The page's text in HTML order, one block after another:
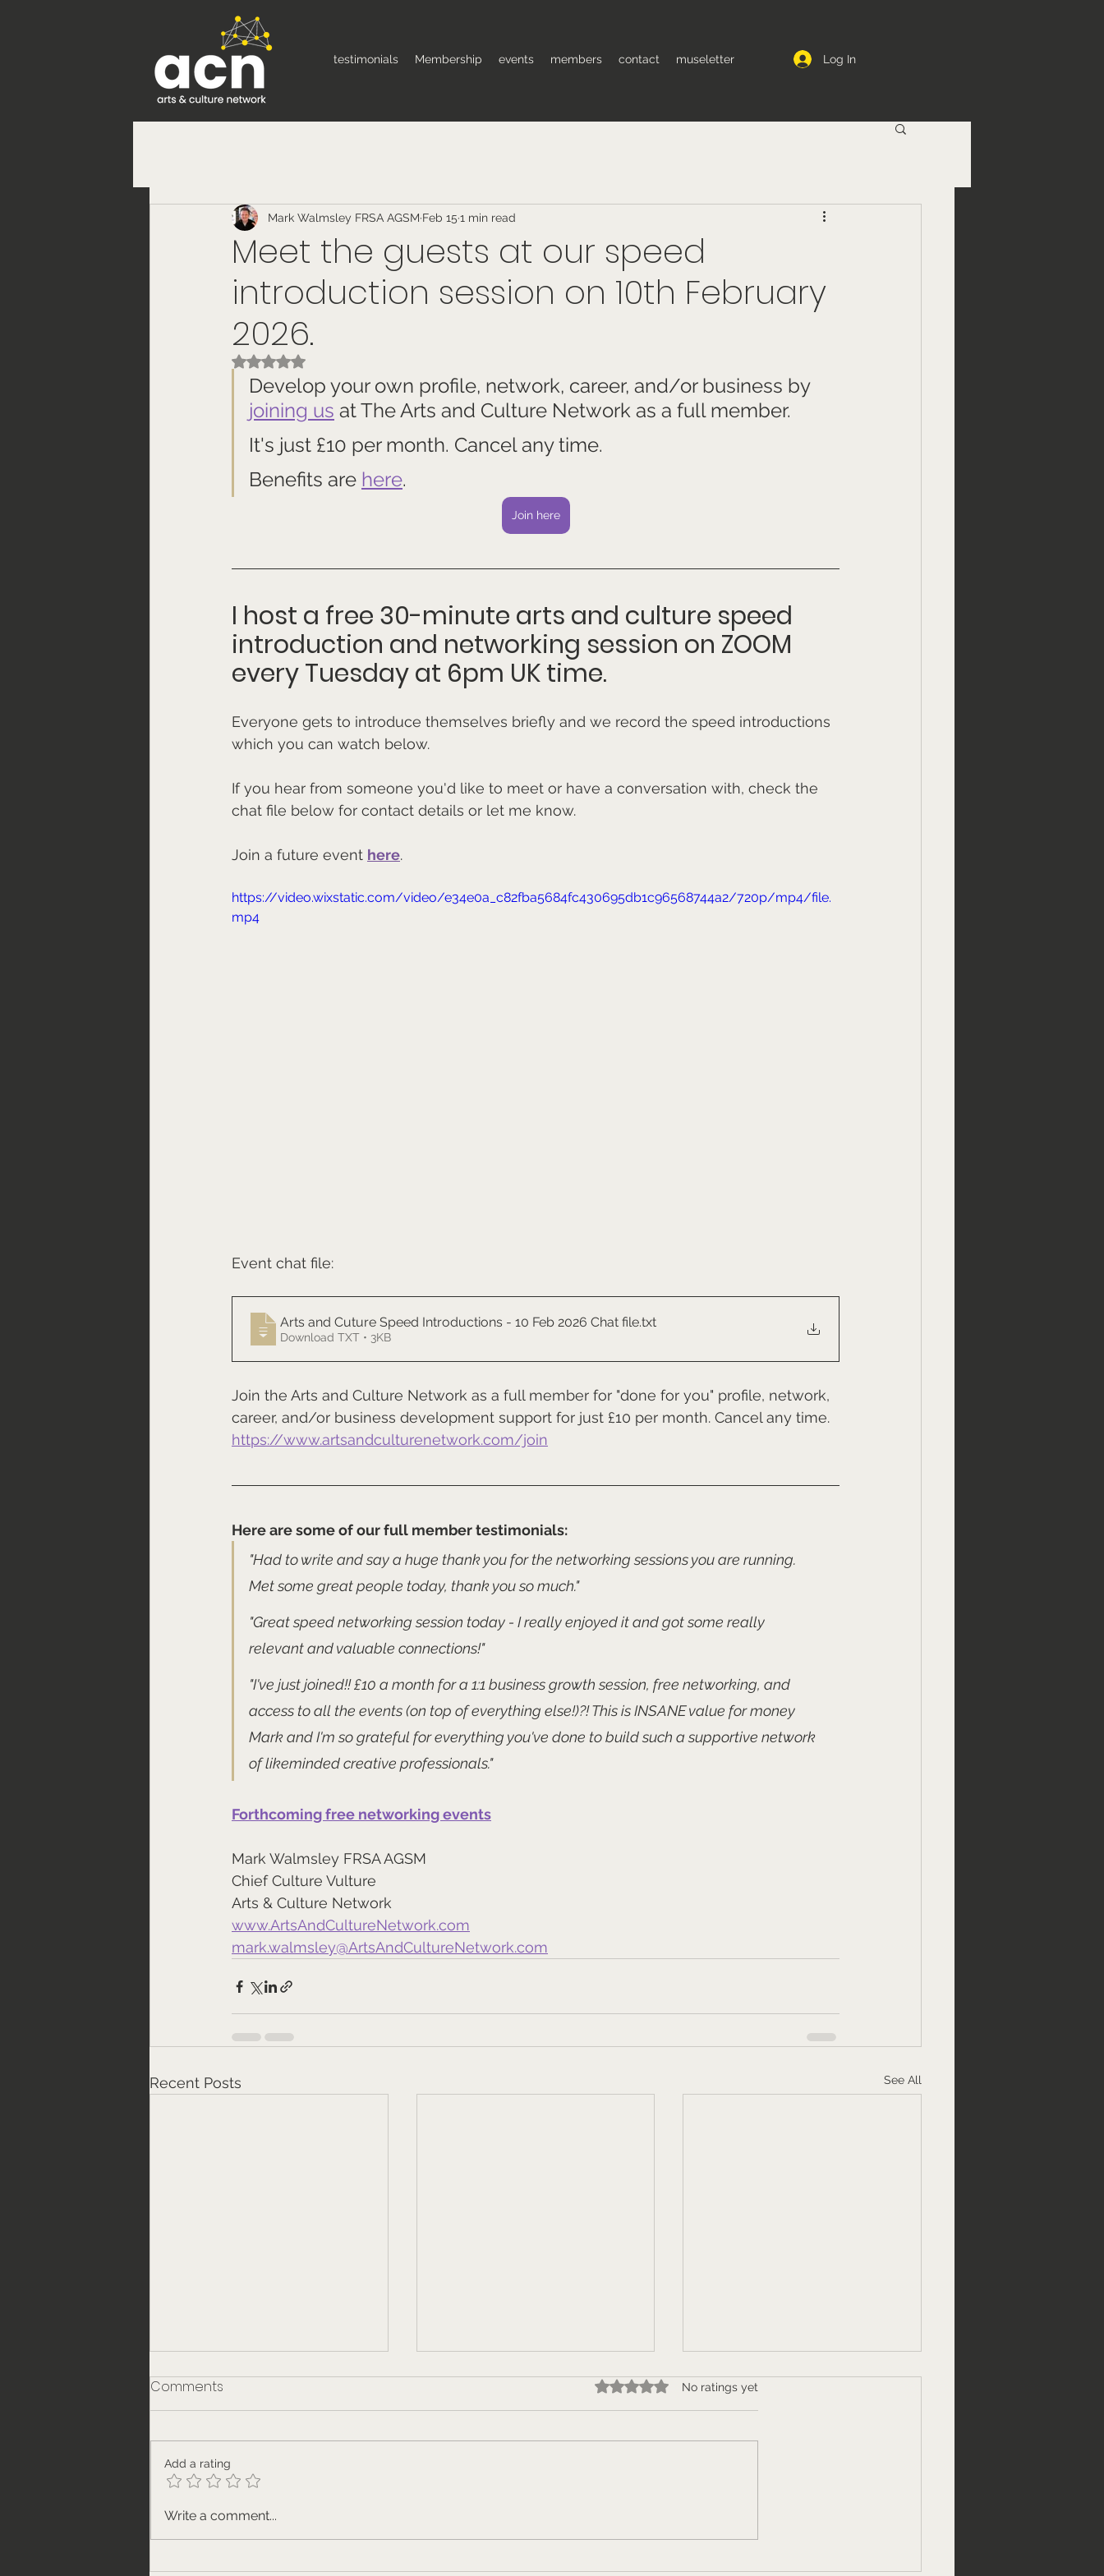
testimonials Membership events members contact museletter Log In
Meet the guests at our speed
introduction session on 10th February
2026.
Mark Walmsley FRSA AGSM Feb 15 1 min read
Rated NaN out of 5 stars.
Develop your own profile, network, career, and/or business by
joining us at The Arts and Culture Network as a full member.
It's just £10 per month. Cancel any time.
Benefits are here.
Join here
I host a free 30-minute arts and culture speed
introduction and networking session on ZOOM
every Tuesday at 6pm UK time.
Everyone gets to introduce themselves briefly and we record the speed introductions
which you can watch below.
If you hear from someone you'd like to meet or have a conversation with, check the
chat file below for contact details or let me know.
Join a future event here.
https://video.wixstatic.com/video/e34e0a_c82fba5684fc430695db1c96568744a2/720p/mp4/file.
mp4
Event chat file:
Arts and Cuture Speed Introductions - 10 Feb 2026 Chat file.txt
Download TXT • 3KB
Join the Arts and Culture Network as a full member for "done for you" profile, network,
career, and/or business development support for just £10 per month. Cancel any time.
https://www.artsandculturenetwork.com/join
Here are some of our full member testimonials:
"Had to write and say a huge thank you for the networking sessions you are running.
Met some great people today, thank you so much."
"Great speed networking session today - I really enjoyed it and got some really
relevant and valuable connections!"
"I've just joined!! £10 a month for a 1:1 business growth session, free networking, and
access to all the events (on top of everything else!)?! This is INSANE value for money
Mark and I'm so grateful for everything you've done to build such a supportive network
of likeminded creative professionals."
Forthcoming free networking events
Mark Walmsley FRSA AGSM
Chief Culture Vulture
Arts & Culture Network
www.ArtsAndCultureNetwork.com
mark.walmsley@ArtsAndCultureNetwork.com
Recent Posts See All
Our weekly get-together
on 25th November. Meet
you are? Personal branding
work with confidence." A
Comments Rated 0 out of 5 stars.
No ratings yet
Add a rating
Write a comment...